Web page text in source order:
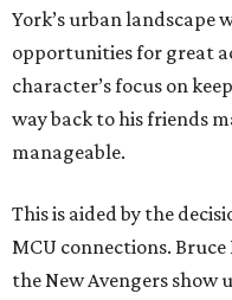
York’s urban landscape
opportunities for great
character’s focus on
way back to his friends
manageable.
This is aided by the
MCU connections.
the New Avengers show